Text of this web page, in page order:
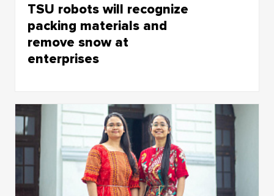
TSU robots will recognize
packing materials and
remove snow at
enterprises
the TSU Center for Industrial Robotics